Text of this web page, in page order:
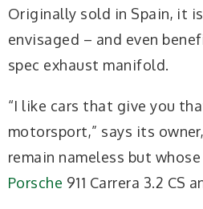
Originally sold in Spain, it
envisaged – and even
spec exhaust manifold.
“I like cars that give you
motorsport,” says its
remain nameless but
Porsche 911 Carrera 3.2 CS